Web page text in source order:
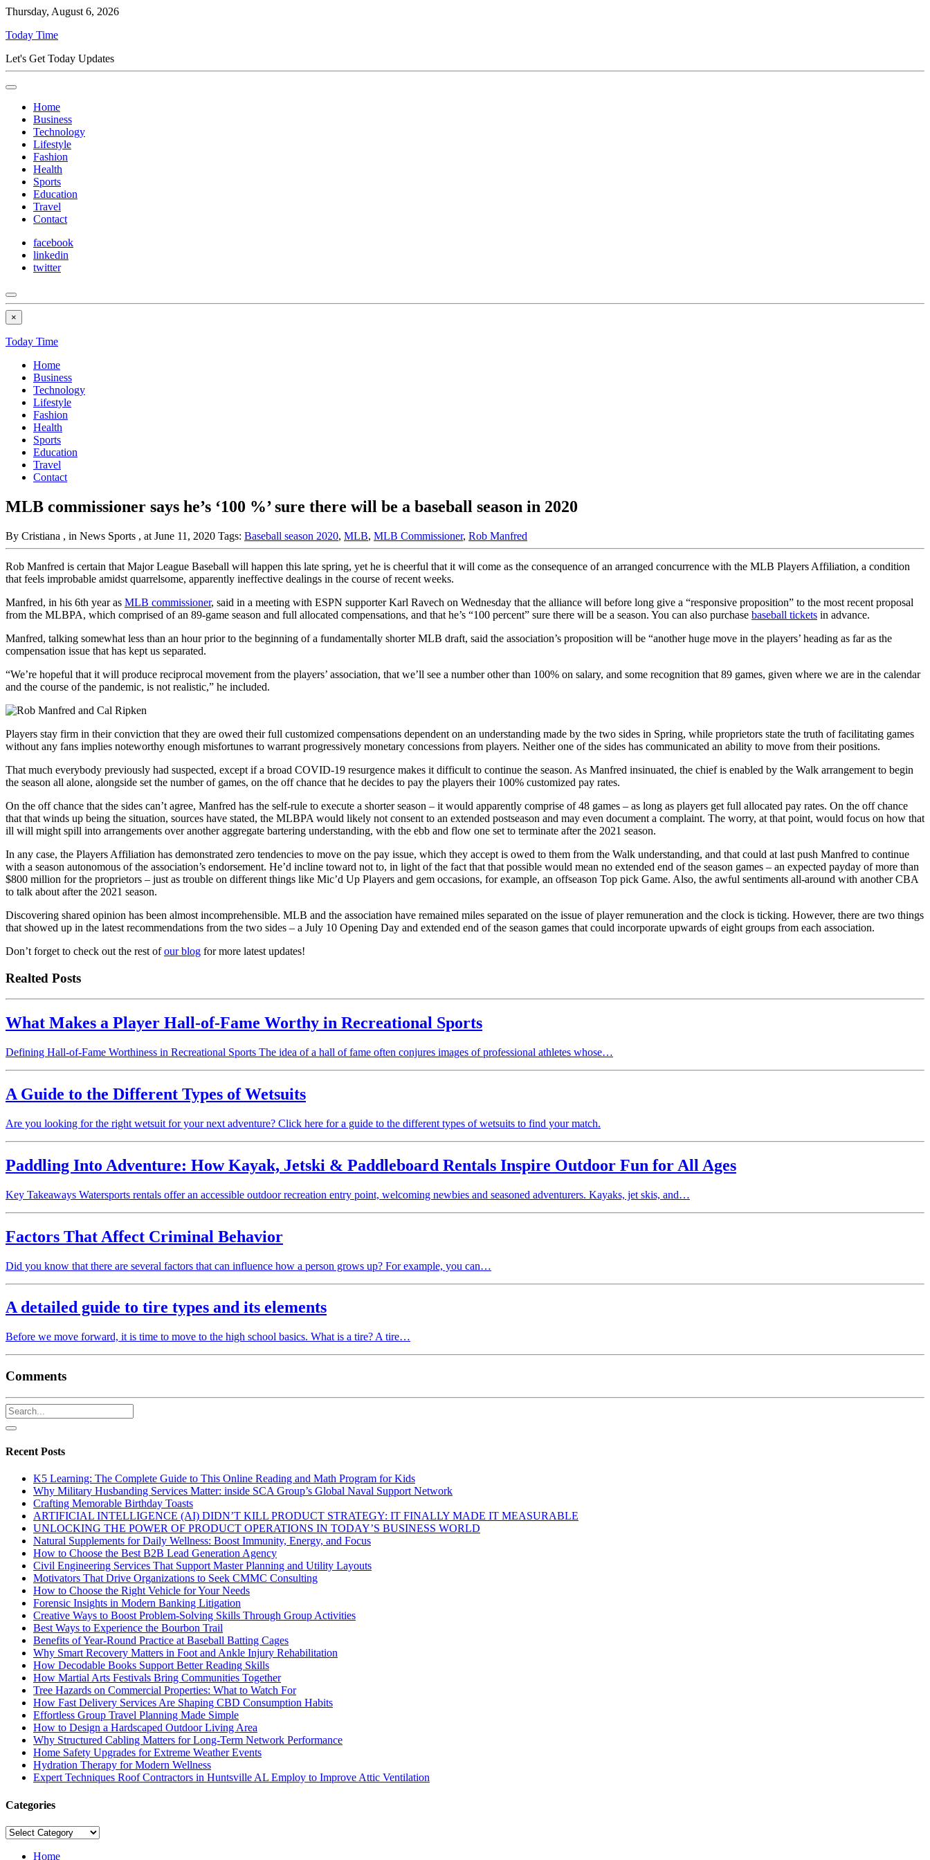
Thursday, August 6, 2026
Today Time
Let's Get Today Updates
Home
Business
Technology
Lifestyle
Fashion
Health
Sports
Education
Travel
Contact
facebook
linkedin
twitter
×
Today Time
Home
Business
Technology
Lifestyle
Fashion
Health
Sports
Education
Travel
Contact
MLB commissioner says he’s ‘100 %’ sure there will be a baseball season in 2020
By Cristiana , in News Sports , at June 11, 2020 Tags: Baseball season 2020, MLB, MLB Commissioner, Rob Manfred
Rob Manfred is certain that Major League Baseball will happen this late spring, yet he is cheerful that it will come as the consequence of an arranged concurrence with the MLB Players Affiliation, a condition
that feels improbable amidst quarrelsome, apparently ineffective dealings in the course of recent weeks.
Manfred, in his 6th year as MLB commissioner, said in a meeting with ESPN supporter Karl Ravech on Wednesday that the alliance will before long give a “responsive proposition” to the most recent proposal
from the MLBPA, which comprised of an 89-game season and full allocated compensations, and that he’s “100 percent” sure there will be a season. You can also purchase baseball tickets in advance.
Manfred, talking somewhat less than an hour prior to the beginning of a fundamentally shorter MLB draft, said the association’s proposition will be “another huge move in the players’ heading as far as the
compensation issue that has kept us separated.
“We’re hopeful that it will produce reciprocal movement from the players’ association, that we’ll see a number other than 100% on salary, and some recognition that 89 games, given where we are in the calendar
and the course of the pandemic, is not realistic,” he included.
Players stay firm in their conviction that they are owed their full customized compensations dependent on an understanding made by the two sides in Spring, while proprietors state the truth of facilitating games
without any fans implies noteworthy enough misfortunes to warrant progressively monetary concessions from players. Neither one of the sides has communicated an ability to move from their positions.
That much everybody previously had suspected, except if a broad COVID-19 resurgence makes it difficult to continue the season. As Manfred insinuated, the chief is enabled by the Walk arrangement to begin
the season all alone, alongside set the number of games, on the off chance that he decides to pay the players their 100% customized pay rates.
On the off chance that the sides can’t agree, Manfred has the self-rule to execute a shorter season – it would apparently comprise of 48 games – as long as players get full allocated pay rates. On the off chance
that that winds up being the situation, sources have stated, the MLBPA would likely not consent to an extended postseason and may even document a complaint. The worry, at that point, would focus on how that
ill will might spill into arrangements over another aggregate bartering understanding, with the ebb and flow one set to terminate after the 2021 season.
In any case, the Players Affiliation has demonstrated zero tendencies to move on the pay issue, which they accept is owed to them from the Walk understanding, and that could at last push Manfred to continue
with a season autonomous of the association’s endorsement. He’d incline toward not to, in light of the fact that that possible would mean no extended end of the season games – an expected payday of more than
$800 million for the proprietors – just as trouble on different things like Mic’d Up Players and gem occasions, for example, an offseason Top pick Game. Also, the awful sentiments all-around with another CBA
to talk about after the 2021 season.
Discovering shared opinion has been almost incomprehensible. MLB and the association have remained miles separated on the issue of player remuneration and the clock is ticking. However, there are two things
that showed up in the latest recommendations from the two sides – a July 10 Opening Day and extended end of the season games that could incorporate upwards of eight groups from each association.
Don’t forget to check out the rest ofour blog for more latest updates!
Realted Posts
What Makes a Player Hall-of-Fame Worthy in Recreational Sports
Defining Hall-of-Fame Worthiness in Recreational Sports The idea of a hall of fame often conjures images of professional athletes whose…
A Guide to the Different Types of Wetsuits
Are you looking for the right wetsuit for your next adventure? Click here for a guide to the different types of wetsuits to find your match.
Paddling Into Adventure: How Kayak, Jetski & Paddleboard Rentals Inspire Outdoor Fun for All Ages
Key Takeaways Watersports rentals offer an accessible outdoor recreation entry point, welcoming newbies and seasoned adventurers. Kayaks, jet skis, and…
Factors That Affect Criminal Behavior
Did you know that there are several factors that can influence how a person grows up? For example, you can…
A detailed guide to tire types and its elements
Before we move forward, it is time to move to the high school basics. What is a tire? A tire…
Comments
Recent Posts
K5 Learning: The Complete Guide to This Online Reading and Math Program for Kids
Why Military Husbanding Services Matter: inside SCA Group’s Global Naval Support Network
Crafting Memorable Birthday Toasts
ARTIFICIAL INTELLIGENCE (AI) DIDN’T KILL PRODUCT STRATEGY: IT FINALLY MADE IT MEASURABLE
UNLOCKING THE POWER OF PRODUCT OPERATIONS IN TODAY’S BUSINESS WORLD
Natural Supplements for Daily Wellness: Boost Immunity, Energy, and Focus
How to Choose the Best B2B Lead Generation Agency
Civil Engineering Services That Support Master Planning and Utility Layouts
Motivators That Drive Organizations to Seek CMMC Consulting
How to Choose the Right Vehicle for Your Needs
Forensic Insights in Modern Banking Litigation
Creative Ways to Boost Problem-Solving Skills Through Group Activities
Best Ways to Experience the Bourbon Trail
Benefits of Year-Round Practice at Baseball Batting Cages
Why Smart Recovery Matters in Foot and Ankle Injury Rehabilitation
How Decodable Books Support Better Reading Skills
How Martial Arts Festivals Bring Communities Together
Tree Hazards on Commercial Properties: What to Watch For
How Fast Delivery Services Are Shaping CBD Consumption Habits
Effortless Group Travel Planning Made Simple
How to Design a Hardscaped Outdoor Living Area
Why Structured Cabling Matters for Long-Term Network Performance
Home Safety Upgrades for Extreme Weather Events
Hydration Therapy for Modern Wellness
Expert Techniques Roof Contractors in Huntsville AL Employ to Improve Attic Ventilation
Categories
Categories
Home